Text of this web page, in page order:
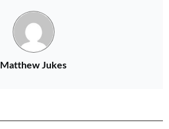
Matthew Jukes